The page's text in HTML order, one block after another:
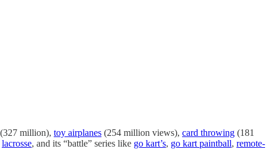
(327 million), toy airplanes (254 million views), card throwing (181
lacrosse, and its “battle” series like go kart’s, go kart paintball, remote-